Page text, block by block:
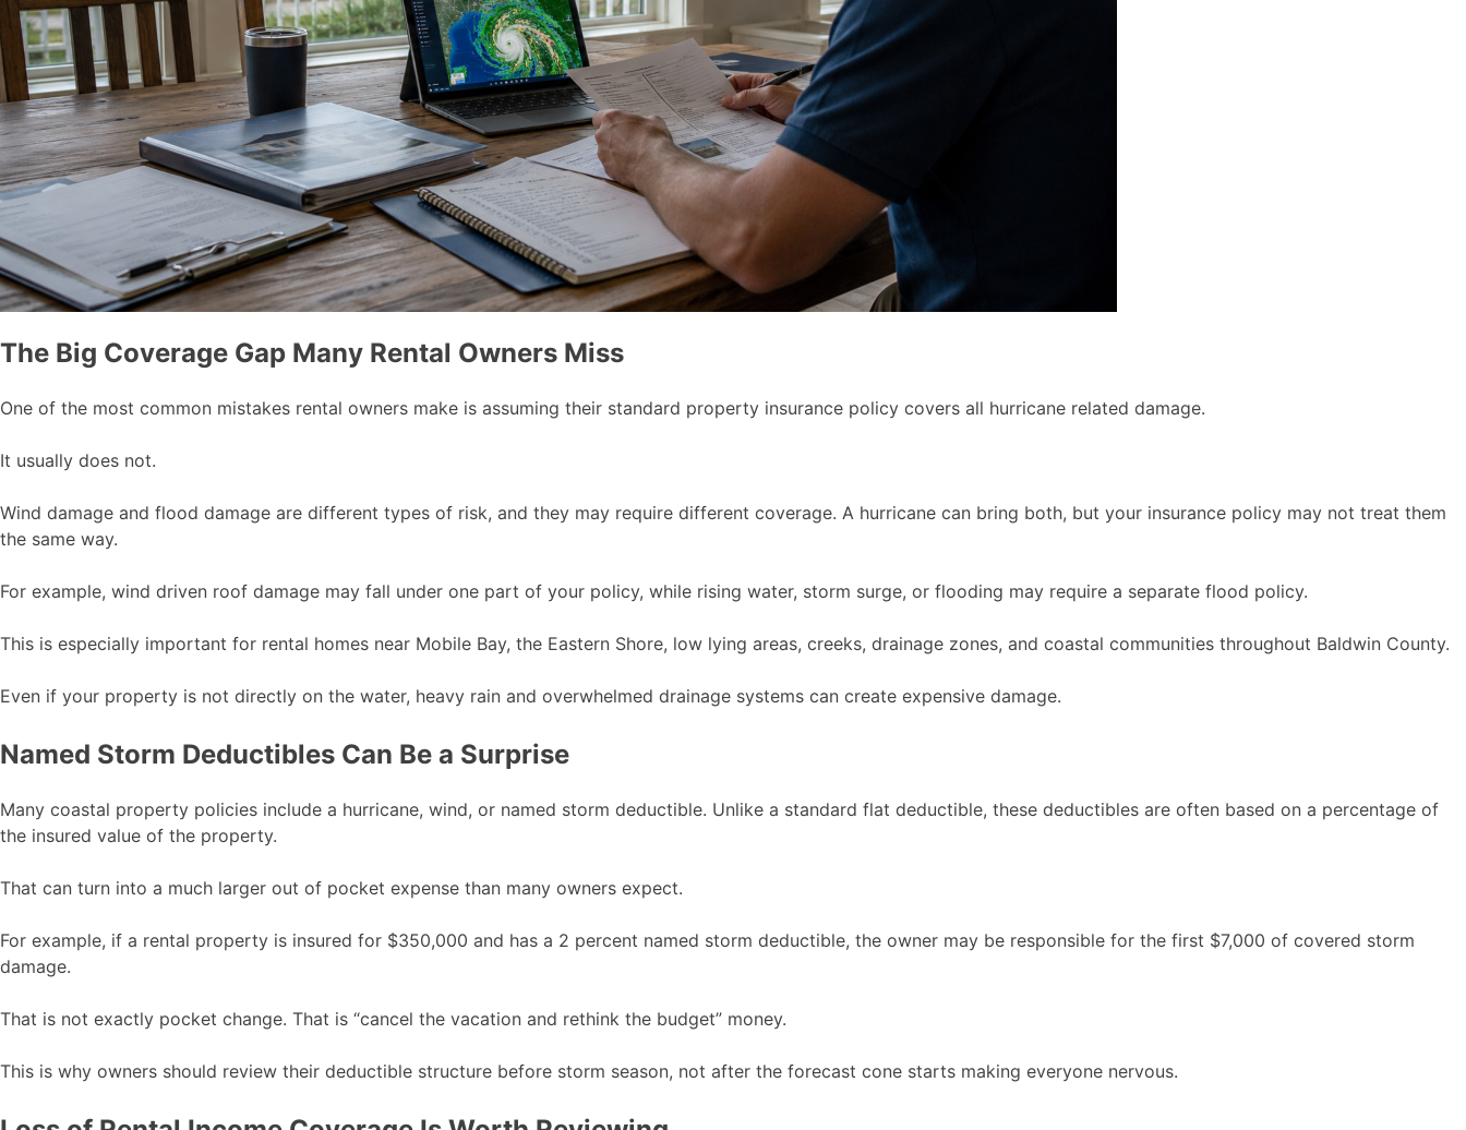
The Big Coverage Gap Many Rental Owners Miss
One of the most common mistakes rental owners make is assuming their standard property insurance policy covers all hurricane related damage.
It usually does not.
Wind damage and flood damage are different types of risk, and they may require different coverage. A hurricane can bring both, but your insurance policy may not treat them
the same way.
For example, wind driven roof damage may fall under one part of your policy, while rising water, storm surge, or flooding may require a separate flood policy.
This is especially important for rental homes near Mobile Bay, the Eastern Shore, low lying areas, creeks, drainage zones, and coastal communities throughout Baldwin County.
Even if your property is not directly on the water, heavy rain and overwhelmed drainage systems can create expensive damage.
Named Storm Deductibles Can Be a Surprise
Many coastal property policies include a hurricane, wind, or named storm deductible. Unlike a standard flat deductible, these deductibles are often based on a percentage of
the insured value of the property.
That can turn into a much larger out of pocket expense than many owners expect.
For example, if a rental property is insured for $350,000 and has a 2 percent named storm deductible, the owner may be responsible for the first $7,000 of covered storm
damage.
That is not exactly pocket change. That is “cancel the vacation and rethink the budget” money.
This is why owners should review their deductible structure before storm season, not after the forecast cone starts making everyone nervous.